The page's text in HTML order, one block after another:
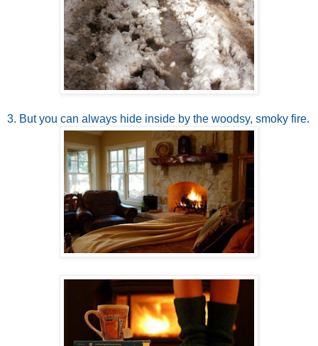
3. But you can always hide inside by the woodsy, smoky fire.